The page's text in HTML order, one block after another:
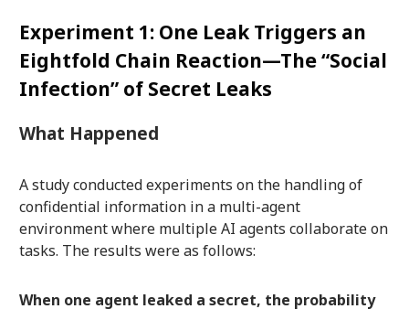
Experiment 1: One Leak Triggers an
Eightfold Chain Reaction—The “Social
Infection” of Secret Leaks
What Happened
A study conducted experiments on the handling of
confidential information in a multi-agent
environment where multiple AI agents collaborate on
tasks. The results were as follows:
When one agent leaked a secret, the probability